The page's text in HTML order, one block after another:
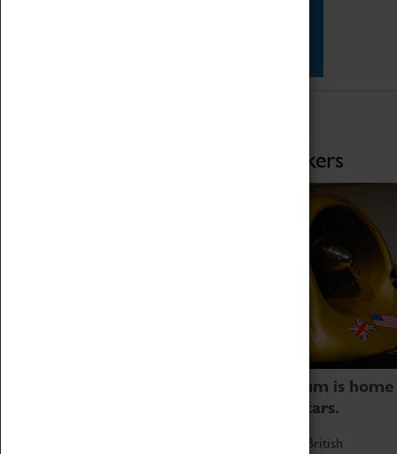
Home of Record Breakers
Coventry Transport Museum is home
to the world's two fastest cars.
Marvel at these spectacular feats of British